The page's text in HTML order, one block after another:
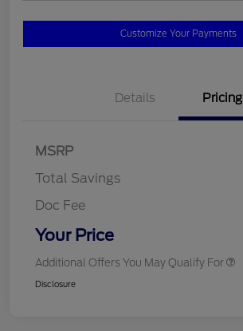
Customize Your Payments
Details Pricing
MSRP
Total Savings
Doc Fee
Your Price
Additional Offers You May Qualify For
Disclosure